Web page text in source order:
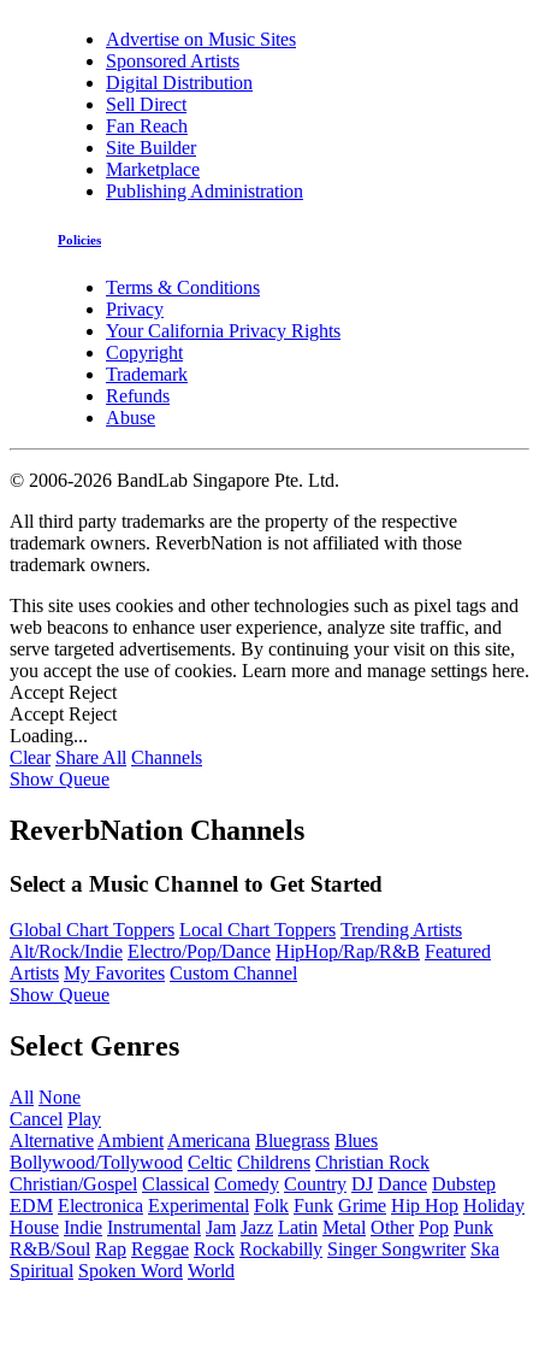
Advertise on Music Sites
Sponsored Artists
Digital Distribution
Sell Direct
Fan Reach
Site Builder
Marketplace
Publishing Administration
Policies
Terms & Conditions
Privacy
Your California Privacy Rights
Copyright
Trademark
Refunds
Abuse
© 2006-2026 BandLab Singapore Pte. Ltd.
All third party trademarks are the property of the respective
trademark owners. ReverbNation is not affiliated with those
trademark owners.
This site uses cookies and other technologies such as pixel tags and
web beacons to enhance user experience, analyze site traffic, and
serve targeted advertisements. By continuing your visit on this site,
you accept the use of cookies. Learn more and manage settings here.
Accept Reject
Accept Reject
Loading...
Clear Share All Channels
Show Queue
ReverbNation Channels
Select a Music Channel to Get Started
Global Chart Toppers Local Chart Toppers Trending Artists
Alt/Rock/Indie Electro/Pop/Dance HipHop/Rap/R&B Featured
Artists My Favorites Custom Channel
Show Queue
Select Genres
All None
Cancel Play
Alternative Ambient Americana Bluegrass Blues
Bollywood/Tollywood Celtic Childrens Christian Rock
Christian/Gospel Classical Comedy Country DJ Dance Dubstep
EDM Electronica Experimental Folk Funk Grime Hip Hop Holiday
House Indie Instrumental Jam Jazz Latin Metal Other Pop Punk
R&B/Soul Rap Reggae Rock Rockabilly Singer Songwriter Ska
Spiritual Spoken Word World